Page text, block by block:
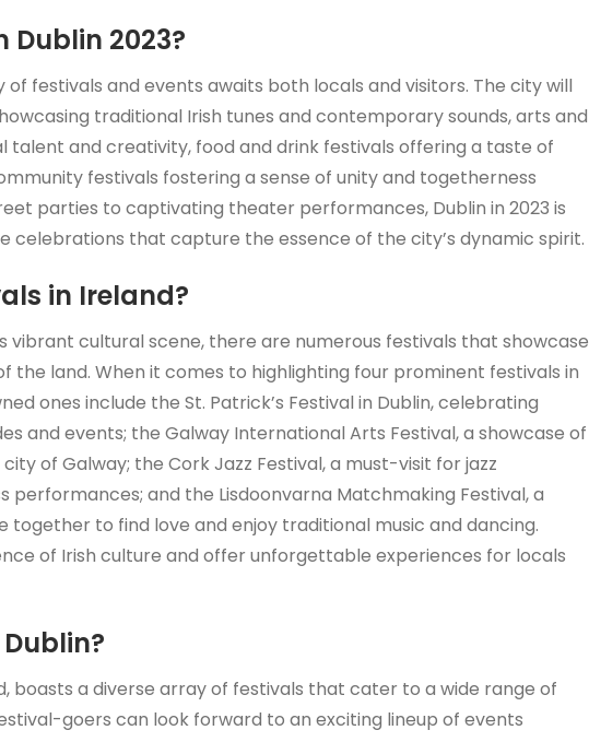
2023?
of festivals and events awaits both locals and visitors. The city will
traditional Irish tunes and contemporary sounds, arts and
talent and creativity, food and drink festivals offering a taste of
festivals fostering a sense of unity and togetherness
parties to captivating theater performances, Dublin in 2023 is
celebrations that capture the essence of the city’s dynamic spirit.
in Ireland?
vibrant cultural scene, there are numerous festivals that showcase
the land. When it comes to highlighting four prominent festivals in
ones include the St. Patrick’s Festival in Dublin, celebrating
and events; the Galway International Arts Festival, a showcase of
of Galway; the Cork Jazz Festival, a must-visit for jazz
and the Lisdoonvarna Matchmaking Festival, a
together to find love and enjoy traditional music and dancing.
of Irish culture and offer unforgettable experiences for locals
boasts a diverse array of festivals that cater to a wide range of
goers can look forward to an exciting lineup of events